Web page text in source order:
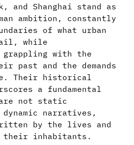
and Shanghai stand as
ambition, constantly
of what urban
while
grappling with the
past and the demands
Their historical
a fundamental
not static
dynamic narratives,
by the lives and
their inhabitants.